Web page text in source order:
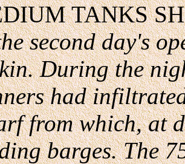
TANKS
second day's
During the
had
from which, at
barges. The